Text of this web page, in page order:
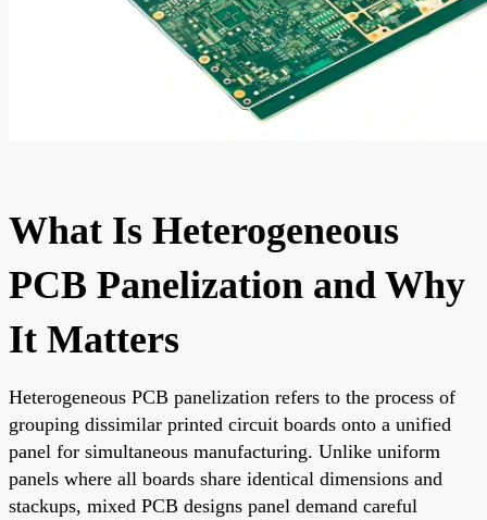
What Is Heterogeneous
PCB Panelization and Why
It Matters
Heterogeneous PCB panelization refers to the process of
grouping dissimilar printed circuit boards onto a unified
panel for simultaneous manufacturing. Unlike uniform
panels where all boards share identical dimensions and
stackups, mixed PCB designs panel demand careful